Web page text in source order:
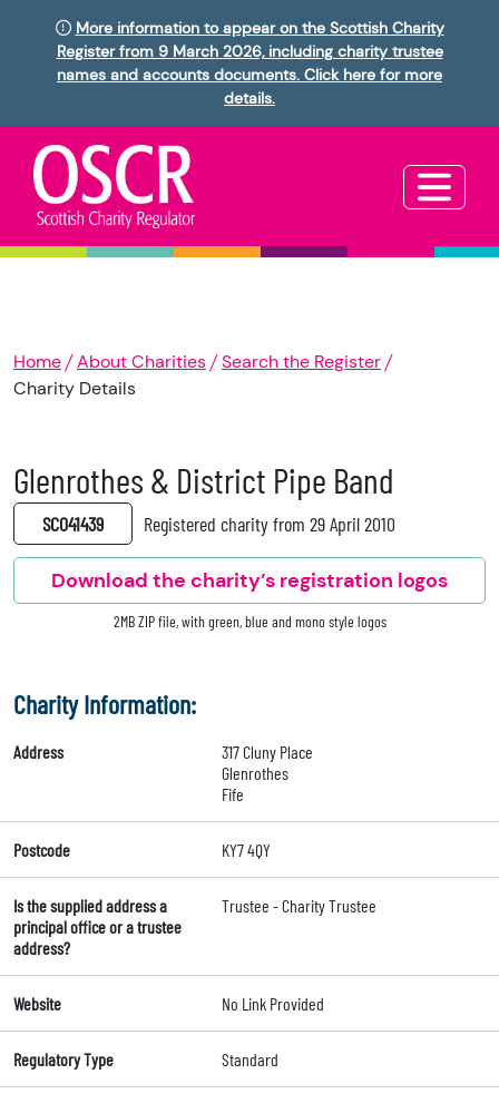
More information to appear on the Scottish Charity
Register from 9 March 2026, including charity trustee
names and accounts documents. Click here for more
details.
Home About Charities
Search the Register
Charity Details
Glenrothes & District Pipe Band
SC041439 Registered charity from 29 April 2010
Download the charity’s registration logos
2MB ZIP file, with green, blue and mono style logos
Charity Information:
Address
317 Cluny Place
Glenrothes
Fife
Postcode KY7 4QY
Is the supplied address a
principal office or a trustee
address?
Trustee - Charity Trustee
Website No Link Provided
Regulatory Type Standard